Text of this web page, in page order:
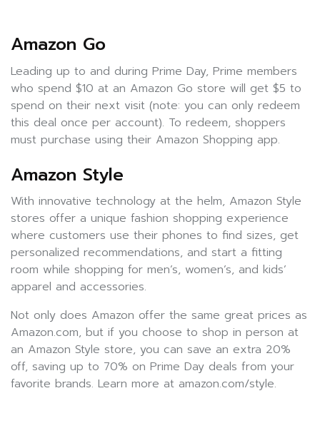
Amazon Go
Leading up to and during Prime Day, Prime members
who spend $10 at an Amazon Go store will get $5 to
spend on their next visit (note: you can only redeem
this deal once per account). To redeem, shoppers
must purchase using their Amazon Shopping app.
Amazon Style
With innovative technology at the helm, Amazon Style
stores offer a unique fashion shopping experience
where customers use their phones to find sizes, get
personalized recommendations, and start a fitting
room while shopping for men’s, women’s, and kids’
apparel and accessories.
Not only does Amazon offer the same great prices as
Amazon.com, but if you choose to shop in person at
an Amazon Style store, you can save an extra 20%
off, saving up to 70% on Prime Day deals from your
favorite brands. Learn more at amazon.com/style.